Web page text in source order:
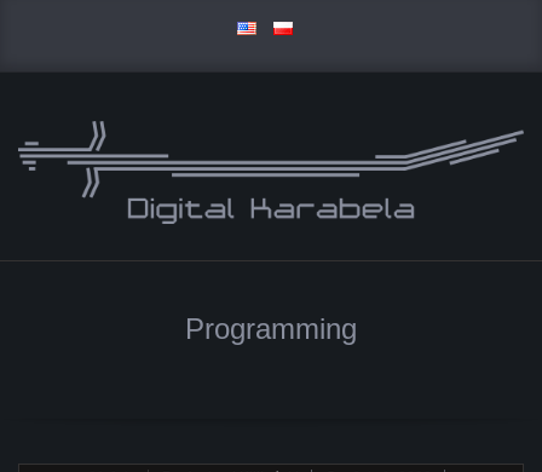
content
D
Programming